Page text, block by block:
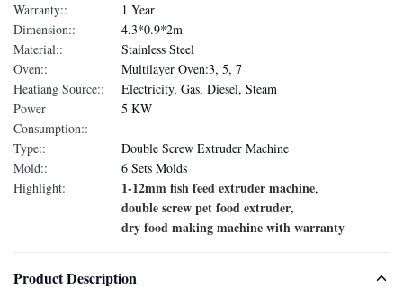
Warranty::
1 Year
Dimension::
4.3*0.9*2m
Material::
Stainless Steel
Oven::
Multilayer Oven:3, 5, 7
Heatiang Source::
Electricity, Gas, Diesel, Steam
Power
Consumption::
5 KW
Type::
Double Screw Extruder Machine
Mold::
6 Sets Molds
Highlight:
1-12mm fish feed extruder machine,
double screw pet food extruder,
dry food making machine with warranty
Product Description